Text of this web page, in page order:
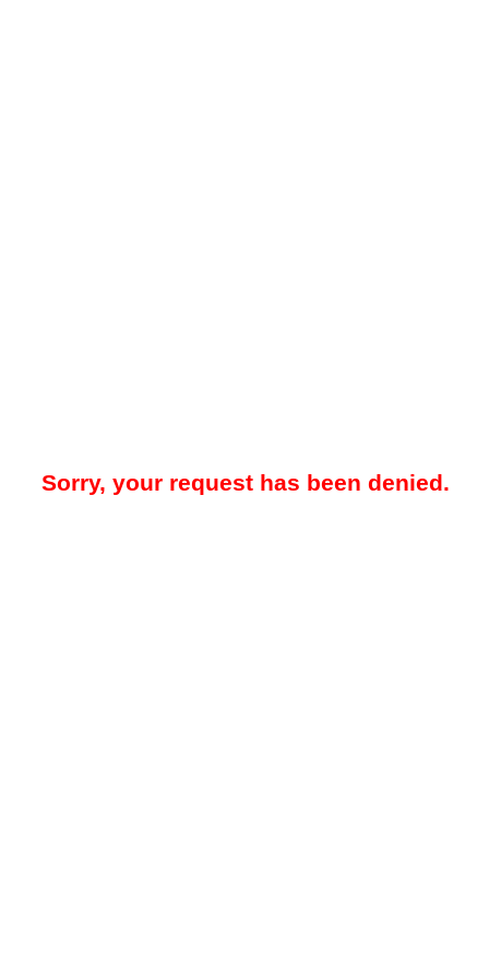
Sorry, your request has been denied.